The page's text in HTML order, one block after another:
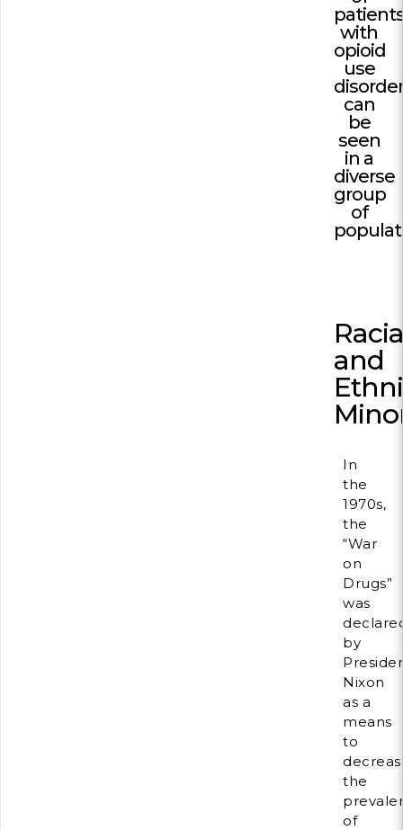
Building Trust in
MORE
Indirect Costs of
What Can Be
MORE
with
opioid
use
disorder
can
be
seen
in a
diverse
group
of
and
In
the
1970s,
the
“War
on
Drugs”
was
by
Nixon
as a
means
to
the
of